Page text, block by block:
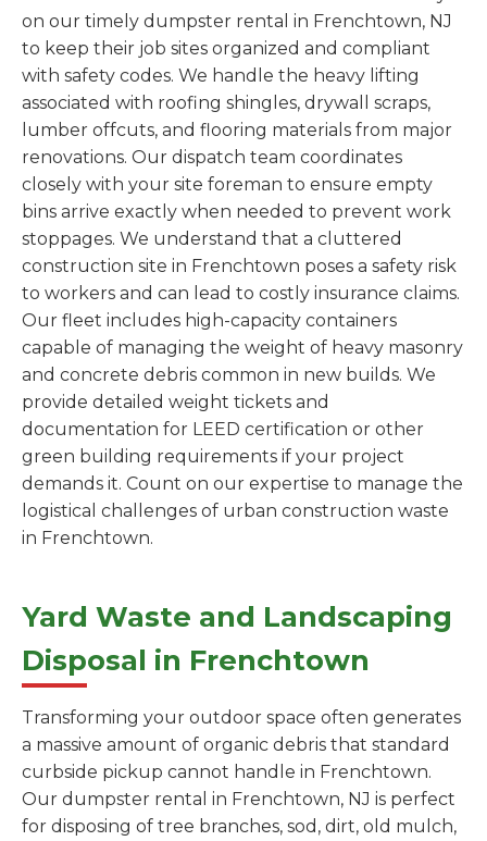
on our timely dumpster rental in Frenchtown, NJ
to keep their job sites organized and compliant
with safety codes. We handle the heavy lifting
associated with roofing shingles, drywall scraps,
lumber offcuts, and flooring materials from major
renovations. Our dispatch team coordinates
closely with your site foreman to ensure empty
bins arrive exactly when needed to prevent work
stoppages. We understand that a cluttered
construction site in Frenchtown poses a safety risk
to workers and can lead to costly insurance claims.
Our fleet includes high-capacity containers
capable of managing the weight of heavy masonry
and concrete debris common in new builds. We
provide detailed weight tickets and
documentation for LEED certification or other
green building requirements if your project
demands it. Count on our expertise to manage the
logistical challenges of urban construction waste
in Frenchtown.
Yard Waste and Landscaping
Disposal in Frenchtown
Transforming your outdoor space often generates
a massive amount of organic debris that standard
curbside pickup cannot handle in Frenchtown.
Our dumpster rental in Frenchtown, NJ is perfect
for disposing of tree branches, sod, dirt, old mulch,